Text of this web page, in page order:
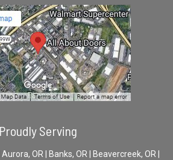
Proudly Serving
OR | Banks, OR | Beavercreek, OR |